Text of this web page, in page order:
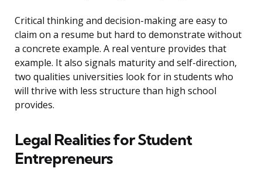
Critical thinking and decision-making are easy to
claim on a resume but hard to demonstrate without
a concrete example. A real venture provides that
example. It also signals maturity and self-direction,
two qualities universities look for in students who
will thrive with less structure than high school
provides.
Legal Realities for Student
Entrepreneurs